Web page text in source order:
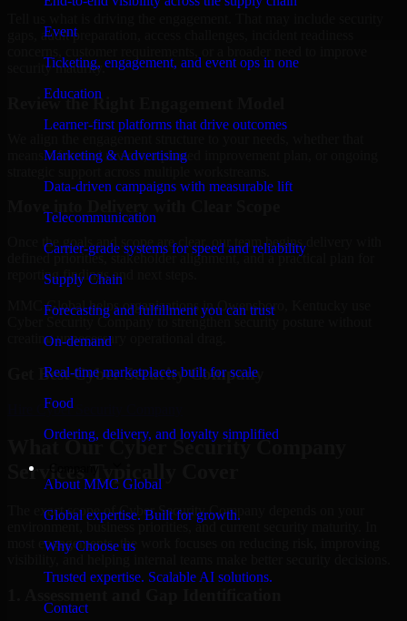
Event
Ticketing, engagement, and event ops in one
Education
Learner-first platforms that drive outcomes
Marketing & Advertising
Data-driven campaigns with measurable lift
Telecommunication
Carrier-grade systems for speed and reliability
Supply Chain
Forecasting and fulfillment you can trust
On-demand
Real-time marketplaces built for scale
Food
Ordering, delivery, and loyalty simplified
About MMC Global
Global expertise. Built for growth.
Why Choose us
Trusted expertise. Scalable AI solutions.
Contact
gaps, audit preparation, access challenges, incident readiness
security maturity.
Review the Right Engagement Model
means a focused review, a phased improvement plan, or ongoing
Once the goals and scope are clear, our team begins delivery with
defined priorities, stakeholder alignment, and a practical plan for
reporting findings and next steps.
MMC Global helps organizations in Owensboro, Kentucky use
Cyber Security Company to strengthen security posture without
creating unnecessary operational drag.
Get BestCyber Security Company
Cyber Security Company
What Our Cyber Security Company
Services Typically Cover
The exact scope of Cyber Security Company depends on your
environment, business priorities, and current security maturity. In
most engagements, the work focuses on reducing risk, improving